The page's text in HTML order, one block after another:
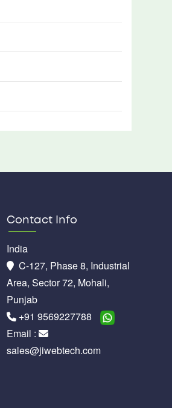
Contact Info
India
C-127, Phase 8, Industrial
Area, Sector 72, Mohali,
Punjab
+91 9569227788
Email :
sales@jiwebtech.com